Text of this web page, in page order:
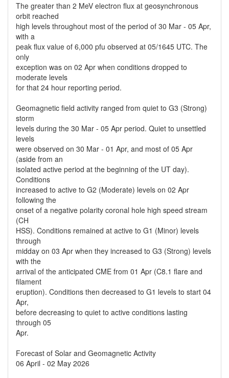
The greater than 2 MeV electron flux at geosynchronous
orbit reached
high levels throughout most of the period of 30 Mar - 05 Apr,
with a
peak flux value of 6,000 pfu observed at 05/1645 UTC. The
only
exception was on 02 Apr when conditions dropped to
moderate levels
for that 24 hour reporting period.
Geomagnetic field activity ranged from quiet to G3 (Strong)
storm
levels during the 30 Mar - 05 Apr period. Quiet to unsettled
levels
were observed on 30 Mar - 01 Apr, and most of 05 Apr
(aside from an
isolated active period at the beginning of the UT day).
Conditions
increased to active to G2 (Moderate) levels on 02 Apr
following the
onset of a negative polarity coronal hole high speed stream
(CH
HSS). Conditions remained at active to G1 (Minor) levels
through
midday on 03 Apr when they increased to G3 (Strong) levels
with the
arrival of the anticipated CME from 01 Apr (C8.1 flare and
filament
eruption). Conditions then decreased to G1 levels to start 04
Apr,
before decreasing to quiet to active conditions lasting
through 05
Apr.
Forecast of Solar and Geomagnetic Activity
06 April - 02 May 2026